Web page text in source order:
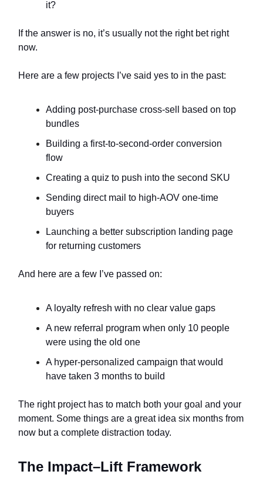
it?
If the answer is no, it’s usually not the right bet right
now.
Here are a few projects I’ve said yes to in the past:
Adding post-purchase cross-sell based on top
bundles
Building a first-to-second-order conversion
flow
Creating a quiz to push into the second SKU
Sending direct mail to high-AOV one-time
buyers
Launching a better subscription landing page
for returning customers
And here are a few I’ve passed on:
A loyalty refresh with no clear value gaps
A new referral program when only 10 people
were using the old one
A hyper-personalized campaign that would
have taken 3 months to build
The right project has to match both your goal and your
moment. Some things are a great idea six months from
now but a complete distraction today.
The Impact–Lift Framework